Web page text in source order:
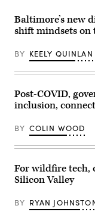
Baltimore’s new
shift mindsets on
BY KEELY QUINLAN
Post-COVID,
inclusion,
BY COLIN WOOD
For wildfire tech,
Silicon Valley
BY RYAN